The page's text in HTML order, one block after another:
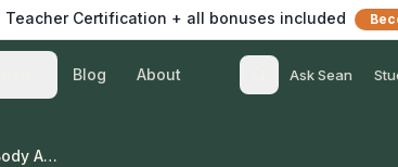
Teacher Certification + all bonuses included
Blog About Ask Sean
Settling Your Mind By Picturing Your Body As A Bowl